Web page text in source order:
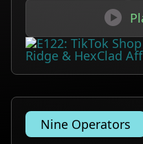

Nine Operators